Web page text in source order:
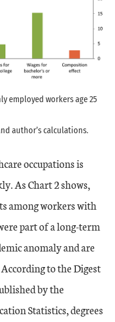
employed workers age 25
author’s calculations.
occupations is
As Chart 2 shows,
among workers with
part of a long-term
anomaly and are
to the Digest
by the
Statistics, degrees